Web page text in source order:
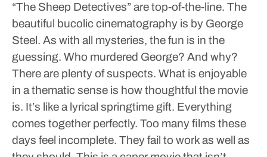
“The Sheep Detectives” are top-of-the-line. The
beautiful bucolic cinematography is by George
Steel. As with all mysteries, the fun is in the
guessing. Who murdered George? And why?
There are plenty of suspects. What is enjoyable
in a thematic sense is how thoughtful the movie
is. It’s like a lyrical springtime gift. Everything
comes together perfectly. Too many films these
days feel incomplete. They fail to work as well as